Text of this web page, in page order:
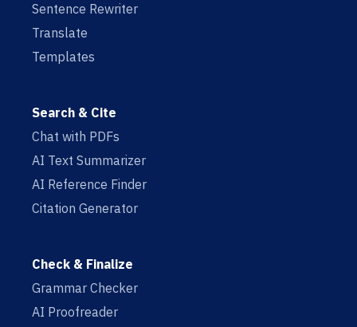
Sentence Rewriter
Translate
Templates
Search & Cite
Chat with PDFs
AI Text Summarizer
AI Reference Finder
Citation Generator
Check & Finalize
Grammar Checker
AI Proofreader